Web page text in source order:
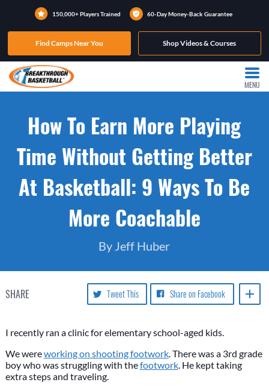
150,000+ Players Trained 60-Day Money-Back Guarantee
Find Camps Near You Shop Videos & Courses
MENU
How To Earn More Playing
Time Without Getting Better
At Basketball: 9 Ways To Be
More Coachable
By Jeff Huber
SHARE Share on Facebook
Tweet This
I recently ran a clinic for elementary school-aged kids.
We wereworking on shooting footwork. There was a 3rd grade
boy who was struggling with thefootwork. He kept taking
extra steps and traveling.